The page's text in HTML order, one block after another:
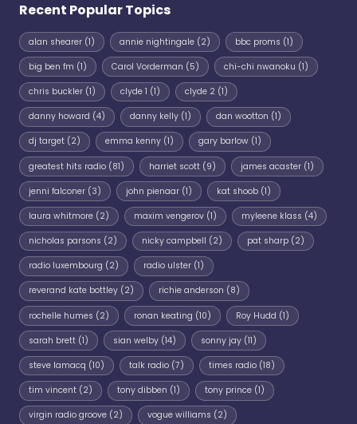
Recent Popular Topics
alan shearer (1) annie nightingale(2) bbc proms (1)
big ben fm (1) Carol Vorderman (5) chi-chi nwanoku (1)
chris buckler (1) clyde 1 (1) clyde 2(1)
danny howard (4) danny kelly(1) dan wootton (1)
dj target (2) emma kenny(1) gary barlow(1)
greatest hits radio (81) harriet scott(9) james acaster(1)
jenni falconer (3) john pienaar(1) kat shoob(1)
laura whitmore (2) maxim vengerov(1) myleene klass (4)
nicholas parsons (2) nicky campbell (2) pat sharp(2)
radio luxembourg (2) radio ulster(1)
reverand kate bottley (2) richie anderson (8)
rochelle humes (2) ronan keating (10) Roy Hudd (1)
sarah brett (1) sian welby(14) sonny jay(11)
steve lamacq (10) talk radio(7) times radio(18)
tim vincent (2) tony dibben (1) tony prince(1)
virgin radio groove (2) vogue williams (2)